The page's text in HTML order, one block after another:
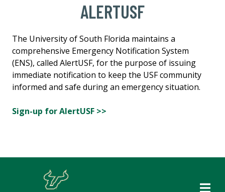
ALERTUSF
The University of South Florida maintains a
comprehensive Emergency Notification System
(ENS), called AlertUSF, for the purpose of issuing
immediate notification to keep the USF community
informed and safe during an emergency situation.
Sign-up for AlertUSF >>